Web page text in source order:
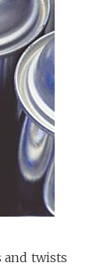
and twists